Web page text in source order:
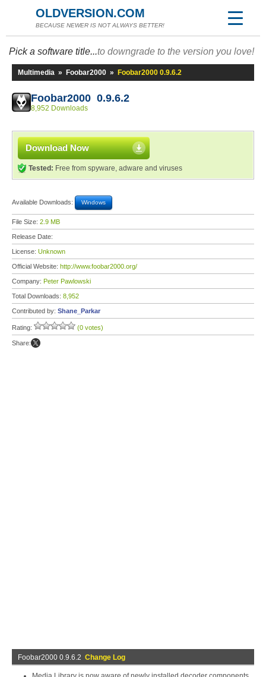
OLDVERSION.COM
BECAUSE NEWER IS NOT ALWAYS BETTER!
Pick a software title...to downgrade to the version you love!
Multimedia » Foobar2000 » Foobar2000 0.9.6.2
Foobar2000 0.9.6.2
8,952 Downloads
Download Now
Tested: Free from spyware, adware and viruses
Available Downloads: Windows
File Size: 2.9 MB
Release Date:
License: Unknown
Official Website: http://www.foobar2000.org/
Company: Peter Pawlowski
Total Downloads: 8,952
Contributed by: Shane_Parkar
Rating: (0 votes)
Share:
Foobar2000 0.9.6.2 Change Log